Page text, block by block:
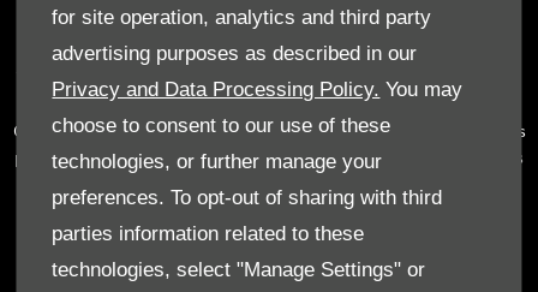
for site operation, analytics and third party
advertising purposes as described in our
Privacy and Data Processing Policy. You may
choose to consent to our use of these
technologies, or further manage your
preferences. To opt-out of sharing with third
parties information related to these
technologies, select "Manage Settings" or
Reg. Company Number:02101047
Tyn Lon Garage Ltd is an Appointed Representative of Automotive
Compliance Ltd, who is authorised and regulated by the Financial
Conduct Authority (FCA No 497010). Automotive Compliance Ltd’s
permissions as a Principal Firm allows Tyn Lon Garage Ltd to act as
number of lenders and to act as an agent on behalf of the insurer
for insurance distribution activities only.
We can introduce you to a selected panel of lenders, which